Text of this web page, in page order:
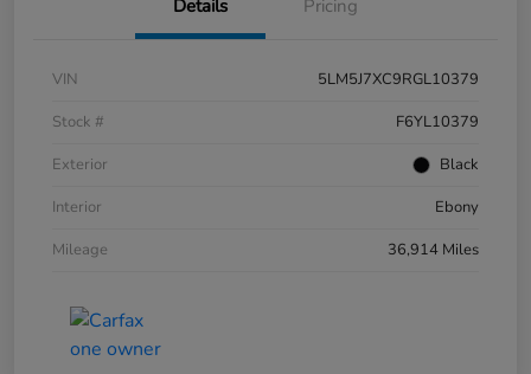
Details Pricing
VIN
5LM5J7XC9RGL10379
Stock #
F6YL10379
Exterior
Black
Interior
Ebony
Mileage
36,914 Miles